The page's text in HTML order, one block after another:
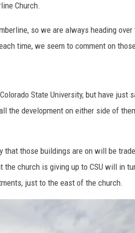
Church.
so we are always heading over
time, we seem to comment on
State University, but have just
the development on either side of
that those buildings are on will be
church is giving up to CSU will in
just to the east of the church.